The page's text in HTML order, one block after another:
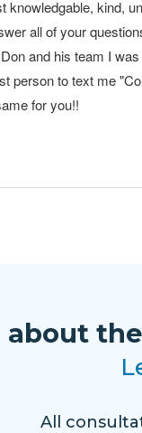
about
All